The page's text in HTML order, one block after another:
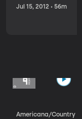
Jul 15, 2012 • 56m
Americana/Country